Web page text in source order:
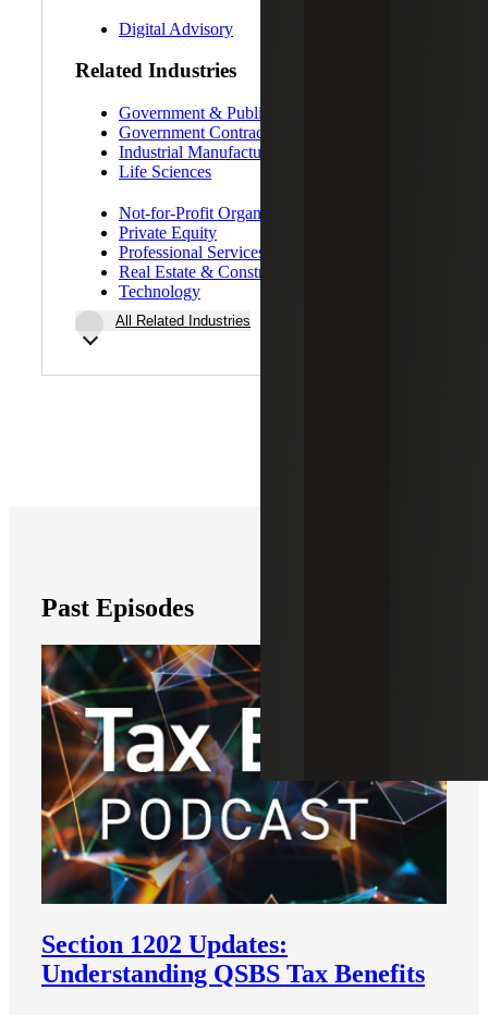
Digital Advisory
Related Industries
Government & Public Sector
Government Contracting
Industrial Manufacturing
Life Sciences
Not-for-Profit Organizations
Private Equity
Professional Services
Real Estate & Construction
Technology
All Related Industries
Past Episodes
Section 1202 Updates:
Understanding QSBS Tax Benefits